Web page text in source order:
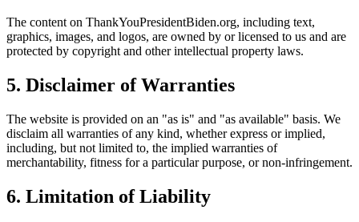
The content on ThankYouPresidentBiden.org, including text,
graphics, images, and logos, are owned by or licensed to us and are
protected by copyright and other intellectual property laws.
5. Disclaimer of Warranties
The website is provided on an "as is" and "as available" basis. We
disclaim all warranties of any kind, whether express or implied,
including, but not limited to, the implied warranties of
merchantability, fitness for a particular purpose, or non-infringement.
6. Limitation of Liability